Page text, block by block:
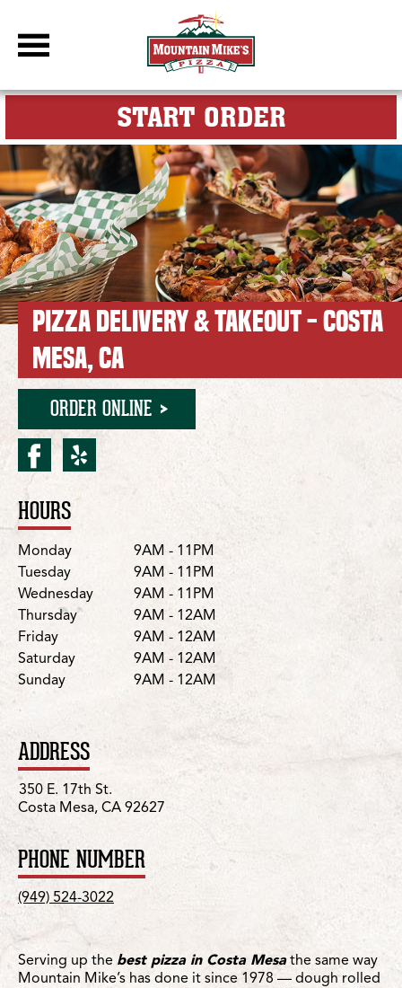
DBC Site
START ORDERFOR MY
PIZZA DELIVERY & TAKEOUT - COSTA
MESA, CA
ORDER ONLINE
facebook for Costa
yelp for Costa Mesa/
Location Details
HOURS
DayHours
Monday
9AM - 11PM
Tuesday
9AM - 11PM
Wednesday
9AM - 11PM
Thursday
9AM - 12AM
Friday
9AM - 12AM
Saturday
9AM - 12AM
Sunday
9AM - 12AM
ADDRESS
350 E. 17th St.
Costa Mesa, CA 92627
PHONE NUMBER
(949) 524-3022
Serving up the best pizza in Costa Mesathe same way
Mountain Mike’s has done it since 1978 — dough rolled